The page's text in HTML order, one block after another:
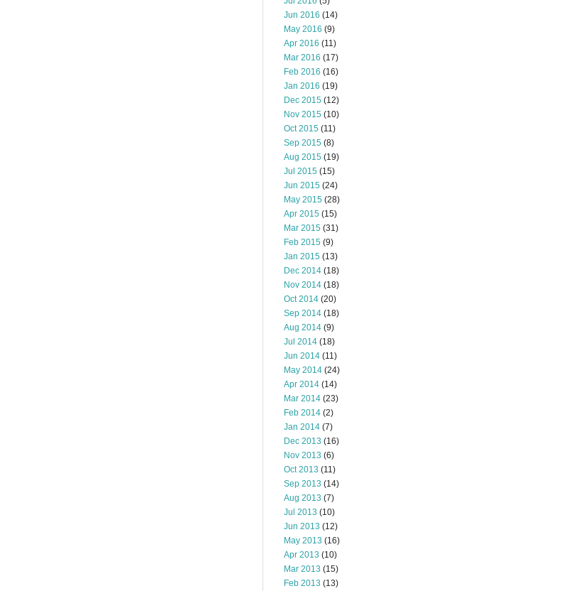
Jun 2016 (14)
May 2016 (9)
Apr 2016 (11)
Mar 2016 (17)
Feb 2016 (16)
Jan 2016 (19)
Dec 2015 (12)
Nov 2015 (10)
Oct 2015 (11)
Sep 2015 (8)
Aug 2015 (19)
Jul 2015 (15)
Jun 2015 (24)
May 2015 (28)
Apr 2015 (15)
Mar 2015 (31)
Feb 2015 (9)
Jan 2015 (13)
Dec 2014 (18)
Nov 2014 (18)
Oct 2014 (20)
Sep 2014 (18)
Aug 2014 (9)
Jul 2014 (18)
Jun 2014 (11)
May 2014 (24)
Apr 2014 (14)
Mar 2014 (23)
Feb 2014 (2)
Jan 2014 (7)
Dec 2013 (16)
Nov 2013 (6)
Oct 2013 (11)
Sep 2013 (14)
Aug 2013 (7)
Jul 2013 (10)
Jun 2013 (12)
May 2013 (16)
Apr 2013 (10)
Mar 2013 (15)
Feb 2013 (13)